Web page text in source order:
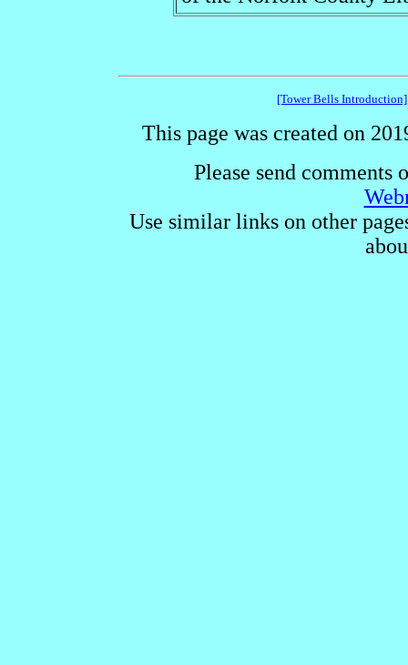
[Tower Bells Introduction]
This page was created on
Please send comments
Use similar links on other